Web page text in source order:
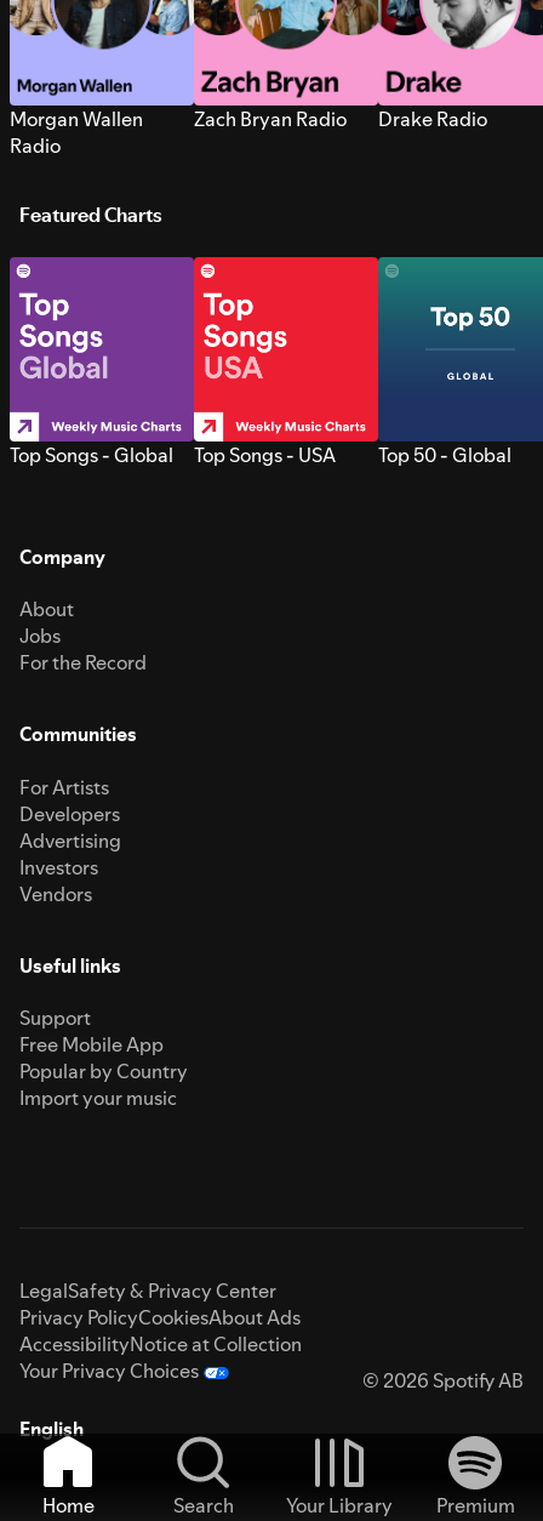
Morgan Wallen
Radio
Zach Bryan Radio Drake Radio
Featured Charts
Top Songs - Global Top Songs - USA Top 50 - Global
Company
About
Jobs
For the Record
Communities
For Artists
Developers
Advertising
Investors
Vendors
Useful links
Support
Free Mobile App
Popular by Country
Import your music
LegalSafety & Privacy Center
Privacy PolicyCookiesAbout Ads
AccessibilityNotice at Collection
Your Privacy Choices
© 2026 Spotify AB
English
Home Search Your Library
Premium